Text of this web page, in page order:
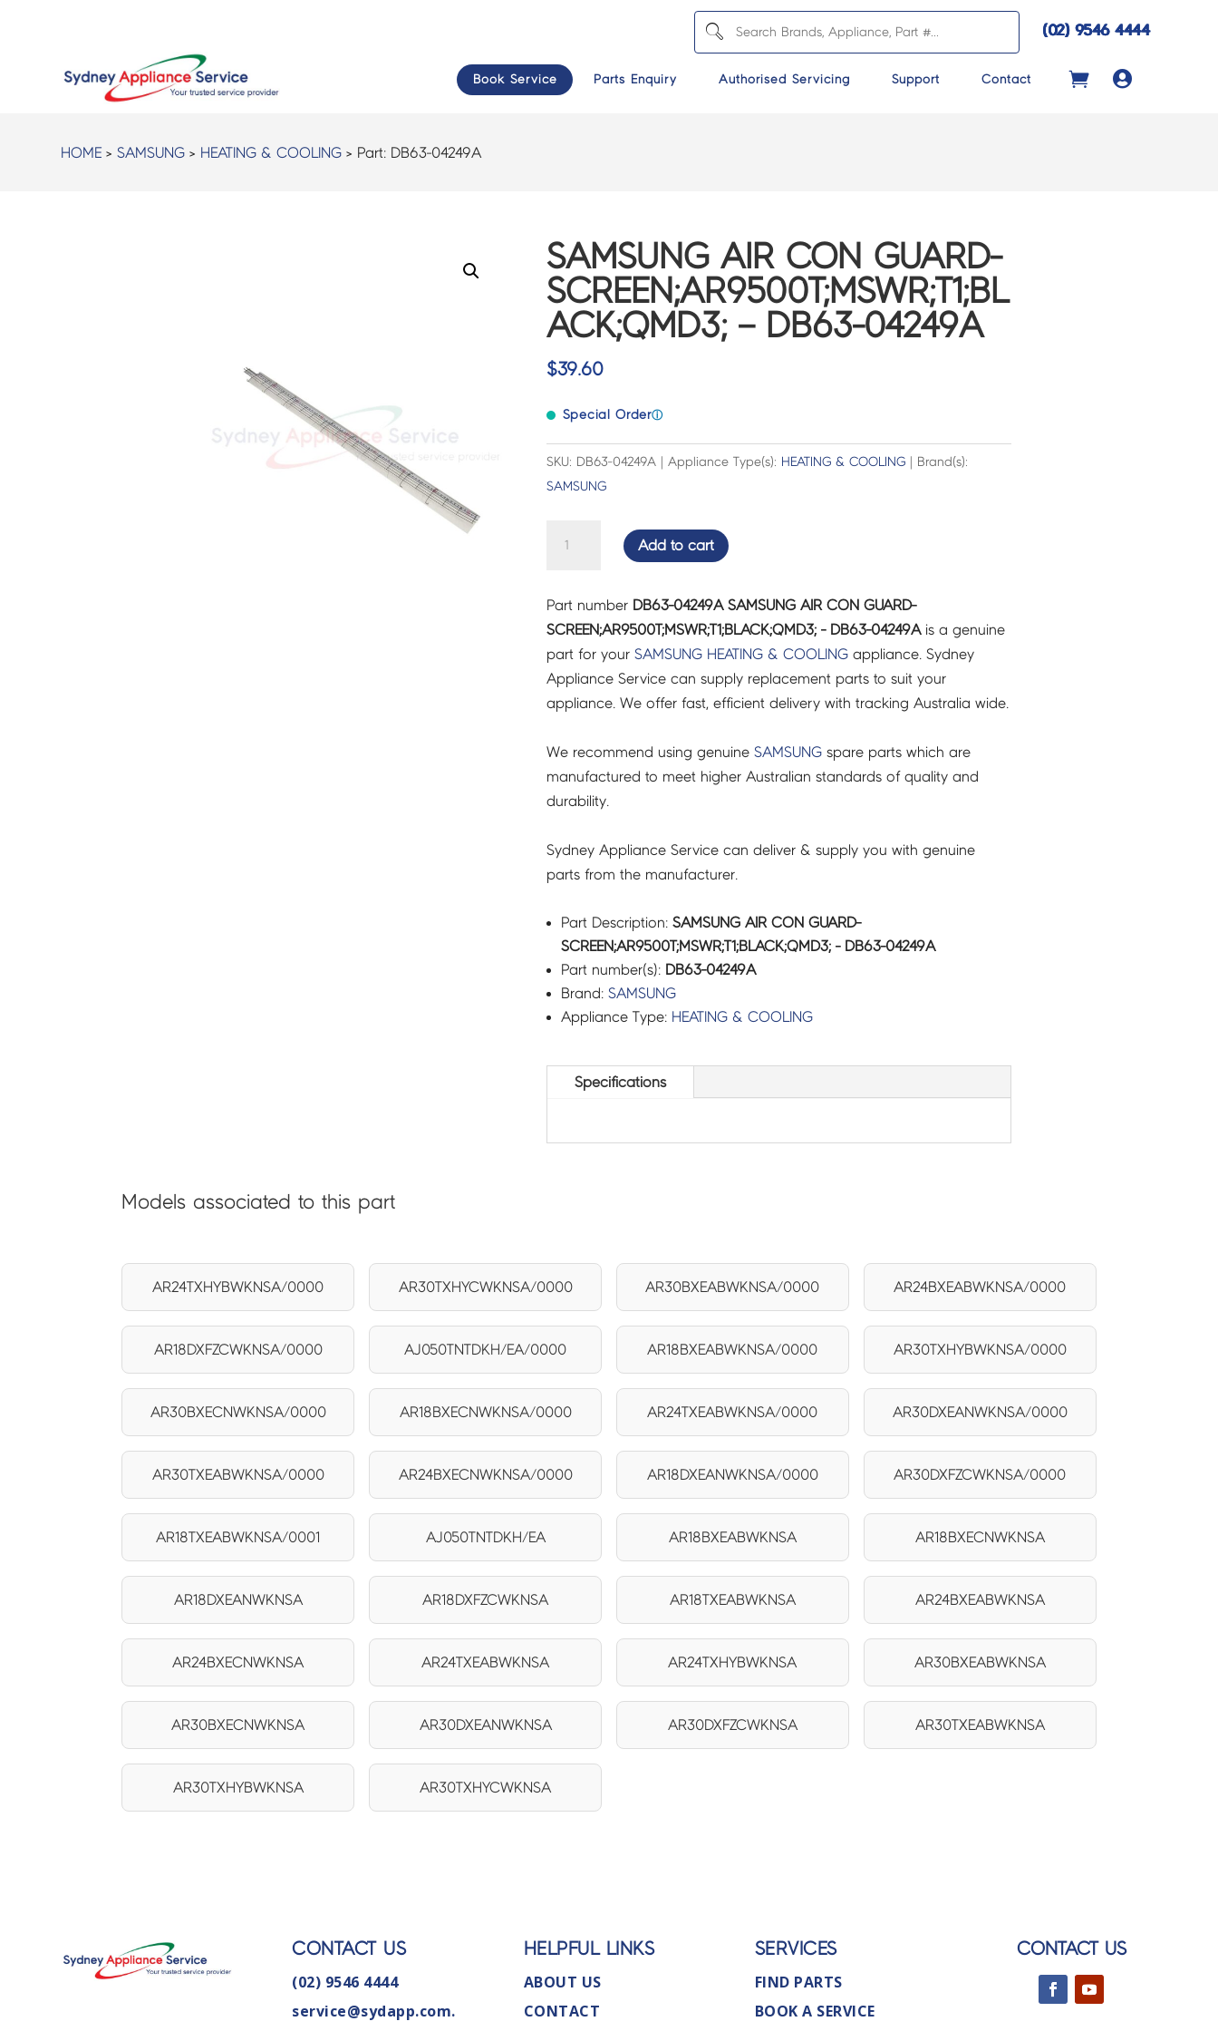
(02) 9546 4444
Book Service Parts Enquiry Authorised Servicing Support Contact 
HOME >SAMSUNG > HEATING & COOLING > Part: DB63-04249A
SAMSUNG AIR CON GUARD-
SCREEN;AR9500T;MSWR;T1;BL
ACK;QMD3; – DB63-04249A
$39.60
Special Orderⓘ
SKU: DB63-04249A | Appliance Type(s): HEATING & COOLING| Brand(s):
SAMSUNG
GUARD-
SCREEN;AR9500T;MSWR;T1;BLACK;QMD3;
-
DB63-
04249A
Add to cart
Part number DB63-04249A SAMSUNG AIR CON GUARD-
SCREEN;AR9500T;MSWR;T1;BLACK;QMD3; - DB63-04249Ais a genuine
part for your SAMSUNG HEATING & COOLINGappliance. Sydney
Appliance Service can supply replacement parts to suit your
appliance. We offer fast, efficient delivery with tracking Australia wide.
We recommend using genuine SAMSUNGspare parts which are
manufactured to meet higher Australian standards of quality and
durability.
Sydney Appliance Service can deliver & supply you with genuine
parts from the manufacturer.
Part Description: SAMSUNG AIR CON GUARD-
SCREEN;AR9500T;MSWR;T1;BLACK;QMD3; - DB63-04249A
Part number(s): DB63-04249A
Brand: SAMSUNG
Appliance Type: HEATING & COOLING
Specifications
Models associated to this part
AR24TXHYBWKNSA/0000 AR30TXHYCWKNSA/0000 AR30BXEABWKNSA/0000 AR24BXEABWKNSA/0000
AR18DXFZCWKNSA/0000 AJ050TNTDKH/EA/0000 AR18BXEABWKNSA/0000 AR30TXHYBWKNSA/0000
AR30BXECNWKNSA/0000 AR18BXECNWKNSA/0000 AR24TXEABWKNSA/0000 AR30DXEANWKNSA/0000
AR30TXEABWKNSA/0000 AR24BXECNWKNSA/0000 AR18DXEANWKNSA/0000 AR30DXFZCWKNSA/0000
AR18TXEABWKNSA/0001 AJ050TNTDKH/EA AR18BXEABWKNSA AR18BXECNWKNSA
AR18DXEANWKNSA AR18DXFZCWKNSA AR18TXEABWKNSA AR24BXEABWKNSA
AR24BXECNWKNSA AR24TXEABWKNSA AR24TXHYBWKNSA AR30BXEABWKNSA
AR30BXECNWKNSA AR30DXEANWKNSA AR30DXFZCWKNSA AR30TXEABWKNSA
AR30TXHYBWKNSA AR30TXHYCWKNSA
CONTACT US
(02) 9546 4444
service@sydapp.com.
HELPFUL LINKS
ABOUT US
CONTACT
SERVICES
FIND PARTS
BOOK A SERVICE
CONTACT US